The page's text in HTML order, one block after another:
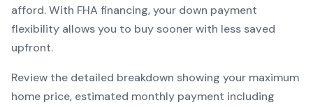
afford. With FHA financing, your down payment
flexibility allows you to buy sooner with less saved
upfront.
Review the detailed breakdown showing your maximum
home price, estimated monthly payment including